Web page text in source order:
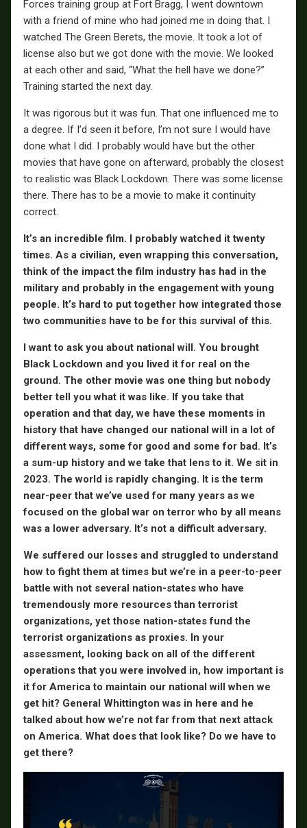
Forces training group at Fort Bragg, I went downtown
with a friend of mine who had joined me in doing that. I
watched The Green Berets, the movie. It took a lot of
license also but we got done with the movie. We looked
at each other and said, “What the hell have we done?”
Training started the next day.
It was rigorous but it was fun. That one influenced me to
a degree. If I’d seen it before, I’m not sure I would have
done what I did. I probably would have but the other
movies that have gone on afterward, probably the closest
to realistic was Black Lockdown. There was some license
there. There has to be a movie to make it continuity
correct.
It’s an incredible film. I probably watched it twenty
times. As a civilian, even wrapping this conversation,
think of the impact the film industry has had in the
military and probably in the engagement with young
people. It’s hard to put together how integrated those
two communities have to be for this survival of this.
I want to ask you about national will. You brought
Black Lockdown and you lived it for real on the
ground. The other movie was one thing but nobody
better tell you what it was like. If you take that
operation and that day, we have these moments in
history that have changed our national will in a lot of
different ways, some for good and some for bad. It’s
a sum-up history and we take that lens to it. We sit in
2023. The world is rapidly changing. It is the term
near-peer that we’ve used for many years as we
focused on the global war on terror who by all means
was a lower adversary. It’s not a difficult adversary.
We suffered our losses and struggled to understand
how to fight them at times but we’re in a peer-to-peer
battle with not several nation-states who have
tremendously more resources than terrorist
organizations, yet those nation-states fund the
terrorist organizations as proxies. In your
assessment, looking back on all of the different
operations that you were involved in, how important is
it for America to maintain our national will when we
get hit? General Whittington was in here and he
talked about how we’re not far from that next attack
on America. What does that look like? Do we have to
get there?